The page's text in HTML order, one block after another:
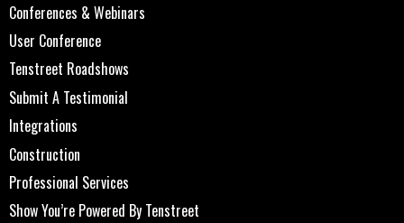
Conferences & Webinars
User Conference
Tenstreet Roadshows
Submit A Testimonial
Integrations
Construction
Professional Services
Show You’re Powered By Tenstreet